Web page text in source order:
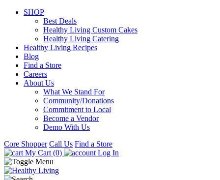
SHOP
Best Deals
Healthy Living Custom Cakes
Healthy Living Catering
Healthy Living Recipes
Blog
Find a Store
Careers
About Us
What We Stand For
Community/Donations
Commitment to Local
Become a Vendor
Demo With Us
Core Shopper Call Us Find a Store
My Cart (0)
Log In